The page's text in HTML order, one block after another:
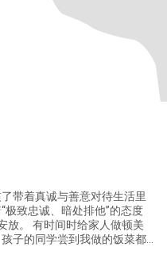
带着真诚与善意对待生活里
极致忠诚、暗处排他”的态度
做顿美
子的同学尝到我做的饭菜都